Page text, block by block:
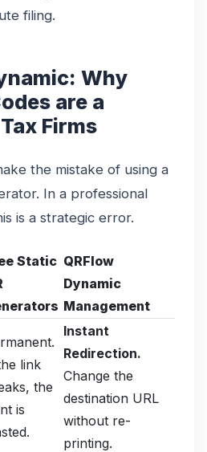
filing.
Why
are a
Firms
the mistake of using a
In a professional
is a strategic error.
Static QRFlow
Dynamic
Management
link
the
is
Instant
Redirection.
Change the
destination URL
without re-
printing.